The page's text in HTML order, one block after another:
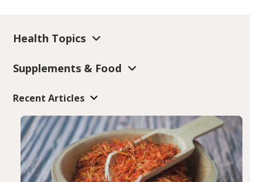
Health Topics
Supplements & Food
Recent Articles